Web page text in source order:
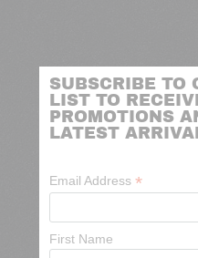
SUBSCRIBE TO
LIST TO
PROMOTIONS
LATEST
Email Address *
First Name